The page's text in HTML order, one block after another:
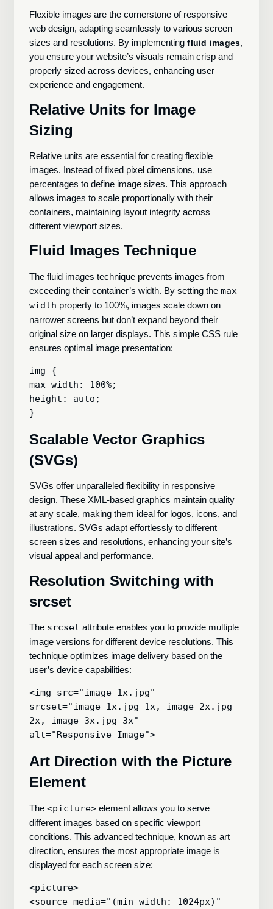
Flexible images are the cornerstone of responsive
web design, adapting seamlessly to various screen
sizes and resolutions. By implementingfluid images,
you ensure your website’s visuals remain crisp and
properly sized across devices, enhancing user
experience and engagement.
Relative Units for Image
Sizing
Relative units are essential for creating flexible
images. Instead of fixed pixel dimensions, use
percentages to define image sizes. This approach
allows images to scale proportionally with their
containers, maintaining layout integrity across
different viewport sizes.
Fluid Images Technique
The fluid images technique prevents images from
exceeding their container’s width. By setting themax-
width property to 100%, images scale down on
narrower screens but don’t expand beyond their
original size on larger displays. This simple CSS rule
ensures optimal image presentation:
img {
max-width: 100%;
height: auto;
Scalable Vector Graphics
(SVGs)
SVGs offer unparalleled flexibility in responsive
design. These XML-based graphics maintain quality
at any scale, making them ideal for logos, icons, and
illustrations. SVGs adapt effortlessly to different
screen sizes and resolutions, enhancing your site’s
visual appeal and performance.
Resolution Switching with
srcset
The srcset attribute enables you to provide multiple
image versions for different device resolutions. This
technique optimizes image delivery based on the
user’s device capabilities:
<img src="image-1x.jpg"
srcset="image-1x.jpg 1x, image-2x.jpg
2x, image-3x.jpg 3x"
Art Direction with the Picture
Element
The<picture> element allows you to serve
different images based on specific viewport
conditions. This advanced technique, known as art
direction, ensures the most appropriate image is
displayed for each screen size:
<picture>
<source media="(min-width: 1024px)"